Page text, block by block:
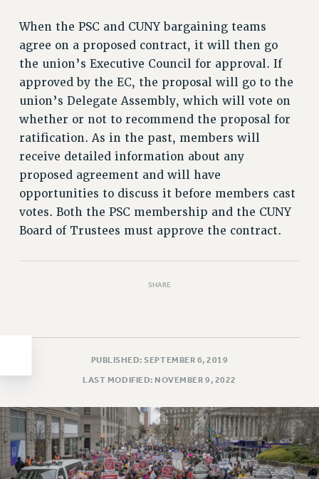
POST-TENURE REASSIGNED TIME
TRAVIA LEAVE
OTHER PROFESSIONAL LEAVES
PROFESSIONAL DEVELOPMENT
ADJUNCT-CET PROFESSIONAL DEVELOPMENT FUND
HEO-CLT PROFESSIONAL DEVELOPMENT FUND
PSC-CUNY RESEARCH AWARD PROGRAM
CHECK YOUR PENSION CONTRIBUTIONS
RETIREE EMAIL
FULL-TIMER PENSION BENEFITS
FROM NYSUT
FROM THE AFT
Clarion
CLARION ONLINE
PAST CLARIONS
When the PSC and CUNY bargaining teams
agree on a proposed contract, it will then go
the union’s Executive Council for approval. If
approved by the EC, the proposal will go to the
union’s Delegate Assembly, which will vote on
whether or not to recommend the proposal for
ratification. As in the past, members will
receive detailed information about any
proposed agreement and will have
opportunities to discuss it before members cast
votes. Both the PSC membership and the CUNY
Board of Trustees must approve the contract.
SHARE
PUBLISHED: SEPTEMBER 6, 2019
LAST MODIFIED: NOVEMBER 9, 2022